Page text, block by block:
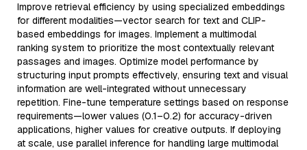
Improve retrieval efficiency by using specialized embeddings
for different modalities—vector search for text and CLIP-
based embeddings for images. Implement a multimodal
ranking system to prioritize the most contextually relevant
passages and images. Optimize model performance by
structuring input prompts effectively, ensuring text and visual
information are well-integrated without unnecessary
repetition. Fine-tune temperature settings based on response
requirements—lower values (0.1–0.2) for accuracy-driven
applications, higher values for creative outputs. If deploying
at scale, use parallel inference for handling large multimodal